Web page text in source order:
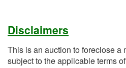
Disclaimers
This is an auction to foreclose a
subject to the applicable terms